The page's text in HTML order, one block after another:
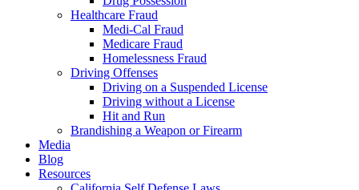
Healthcare Fraud
Medi-Cal Fraud
Medicare Fraud
Homelessness Fraud
Driving Offenses
Driving on a Suspended License
Driving without a License
Hit and Run
Brandishing a Weapon or Firearm
Media
Blog
Resources